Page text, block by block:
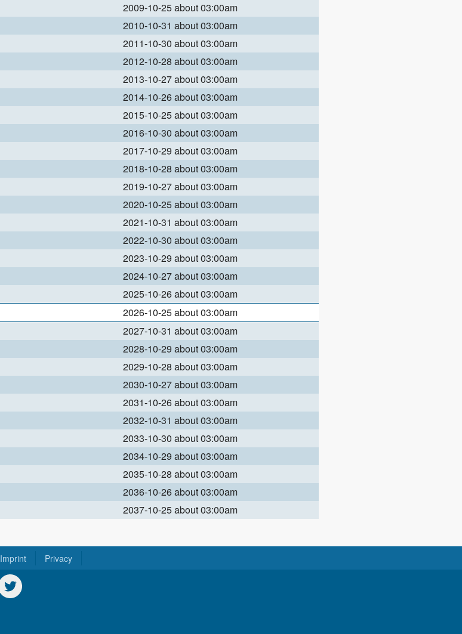
2009-10-25 about 03:00am
2010-10-31 about 03:00am
2011-10-30 about 03:00am
2012-10-28 about 03:00am
2013-10-27 about 03:00am
2014-10-26 about 03:00am
2015-10-25 about 03:00am
2016-10-30 about 03:00am
2017-10-29 about 03:00am
2018-10-28 about 03:00am
2019-10-27 about 03:00am
2020-10-25 about 03:00am
2021-10-31 about 03:00am
2022-10-30 about 03:00am
2023-10-29 about 03:00am
2024-10-27 about 03:00am
2025-10-26 about 03:00am
2026-10-25 about 03:00am
2027-10-31 about 03:00am
2028-10-29 about 03:00am
2029-10-28 about 03:00am
2030-10-27 about 03:00am
2031-10-26 about 03:00am
2032-10-31 about 03:00am
2033-10-30 about 03:00am
2034-10-29 about 03:00am
2035-10-28 about 03:00am
2036-10-26 about 03:00am
2037-10-25 about 03:00am
Imprint Privacy